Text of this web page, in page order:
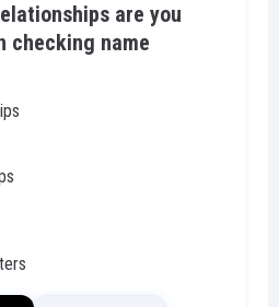
are you
checking name